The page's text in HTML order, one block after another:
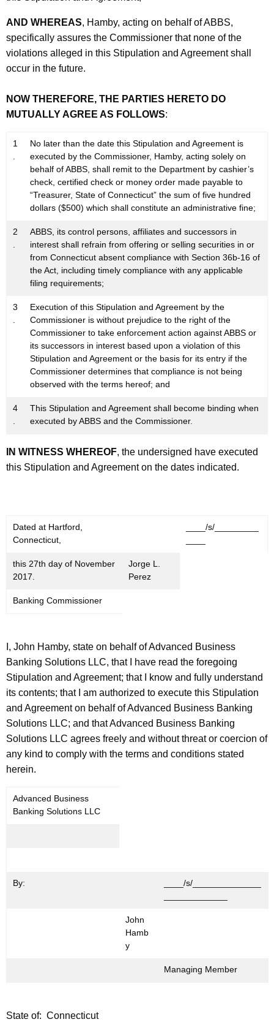
AND WHEREAS, Hamby, acting on behalf of ABBS,
specifically assures the Commissioner that none of the
violations alleged in this Stipulation and Agreement shall
occur in the future.
NOW THEREFORE, THE PARTIES HERETO DO
MUTUALLY AGREE AS FOLLOWS:
1
.
No later than the date this Stipulation and Agreement is
executed by the Commissioner, Hamby, acting solely on
behalf of ABBS, shall remit to the Department by cashier’s
check, certified check or money order made payable to
“Treasurer, State of Connecticut” the sum of five hundred
dollars ($500) which shall constitute an administrative fine;
2
.
ABBS, its control persons, affiliates and successors in
interest shall refrain from offering or selling securities in or
from Connecticut absent compliance with Section 36b-16 of
the Act, including timely compliance with any applicable
filing requirements;
3
.
Execution of this Stipulation and Agreement by the
Commissioner is without prejudice to the right of the
Commissioner to take enforcement action against ABBS or
its successors in interest based upon a violation of this
Stipulation and Agreement or the basis for its entry if the
Commissioner determines that compliance is not being
observed with the terms hereof; and
4
.
This Stipulation and Agreement shall become binding when
executed by ABBS and the Commissioner.
IN WITNESS WHEREOF, the undersigned have executed
this Stipulation and Agreement on the dates indicated.
Dated at Hartford,
Connecticut,
____/s/_________
this 27th day of November
2017.
Jorge L.
Perez
Banking Commissioner
I, John Hamby, state on behalf of Advanced Business
Banking Solutions LLC, that I have read the foregoing
Stipulation and Agreement; that I know and fully understand
its contents; that I am authorized to execute this Stipulation
and Agreement on behalf of Advanced Business Banking
Solutions LLC; and that Advanced Business Banking
Solutions LLC agrees freely and without threat or coercion of
any kind to comply with the terms and conditions stated
herein.
Advanced Business
Banking Solutions LLC
By:
____/s/______________
John
Hamb
y
Managing Member
State of: Connecticut